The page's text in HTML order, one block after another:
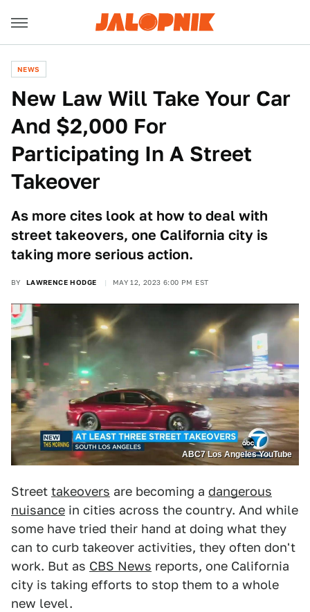
NEWS
New Law Will Take Your Car
And $2,000 For
Participating In A Street
Takeover
As more cites look at how to deal with
street takeovers, one California city is
taking more serious action.
BY LAWRENCE HODGE MAY 12, 2023 6:00 PM EST
ABC7 Los Angeles YouTube
Street takeovers are becoming a dangerous
nuisance in cities across the country. And while
some have tried their hand at doing what they
can to curb takeover activities, they often don't
work. But as CBS News reports, one California
city is taking efforts to stop them to a whole
new level.